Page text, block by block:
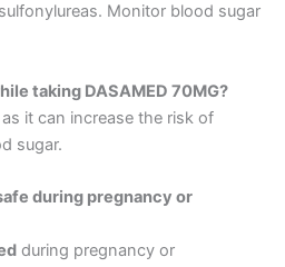
Monitor blood sugar
taking DASAMED 70MG?
as it can increase the risk of
sugar.
during pregnancy or
during pregnancy or